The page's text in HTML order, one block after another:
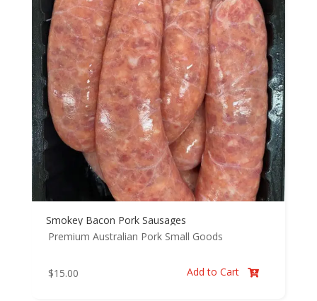
Smokey Bacon Pork Sausages
Premium Australian Pork Small Goods
$15.00 Add to Cart 